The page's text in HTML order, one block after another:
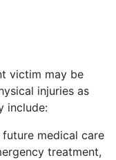
victim may be
injuries as
include:
medical care
treatment,